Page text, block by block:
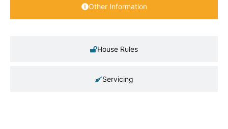
Other Information
House Rules
Servicing